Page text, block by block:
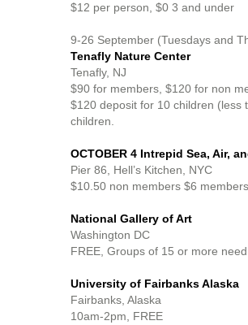
$12 per person, $0 3 and under
9-26 September (Tuesdays and
Tenafly Nature Center
Tenafly, NJ
$90 for members, $120 for non
$120 deposit for 10 children (less
children.
OCTOBER 4 Intrepid Sea, Air,
Pier 86, Hell’s Kitchen, NYC
$10.50 non members $6 members
National Gallery of Art
Washington DC
FREE, Groups of 15 or more
University of Fairbanks Alaska
Fairbanks, Alaska
10am-2pm, FREE